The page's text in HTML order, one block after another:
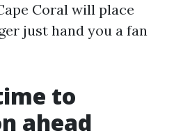
Coral will place
just hand you a fan
to
ahead